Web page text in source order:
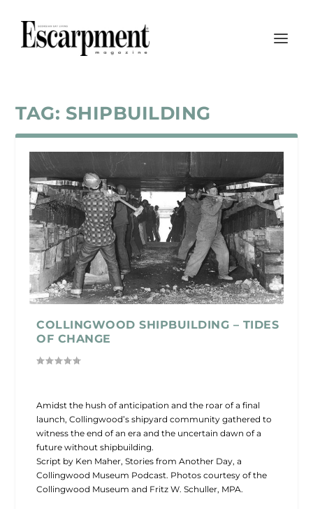
TAG: SHIPBUILDING
COLLINGWOOD SHIPBUILDING – TIDES
OF CHANGE
Amidst the hush of anticipation and the roar of a final
launch, Collingwood’s shipyard community gathered to
witness the end of an era and the uncertain dawn of a
future without shipbuilding.
Script by Ken Maher, Stories from Another Day, a
Collingwood Museum Podcast. Photos courtesy of the
Collingwood Museum and Fritz W. Schuller, MPA.